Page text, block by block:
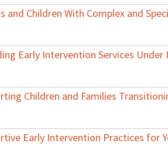
and Children With Complex and
Early Intervention Services
Children and Families
Early Intervention Practices for